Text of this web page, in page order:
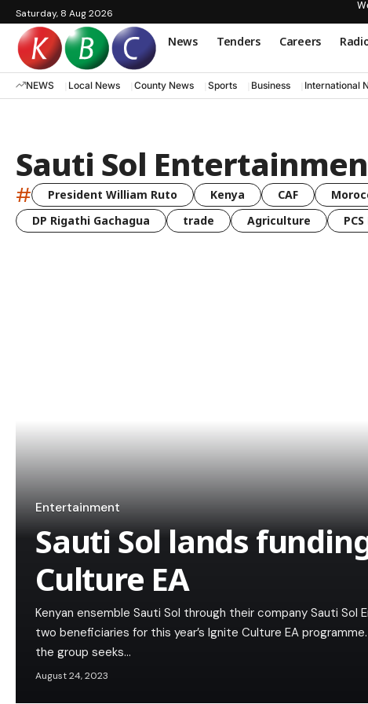
Saturday, 8 Aug 2026
News Tenders Careers
NEWS Local News County News Sports Business International
Sauti Sol
# President William Ruto Kenya CAF
DP Rigathi Gachagua
trade Agriculture
Entertainment
Sauti Sol lands
Culture EA
Kenyan ensemble Sauti Sol through their company Sauti
two beneficiaries for this year’s Ignite Culture EA
the group seeks…
August 24, 2023